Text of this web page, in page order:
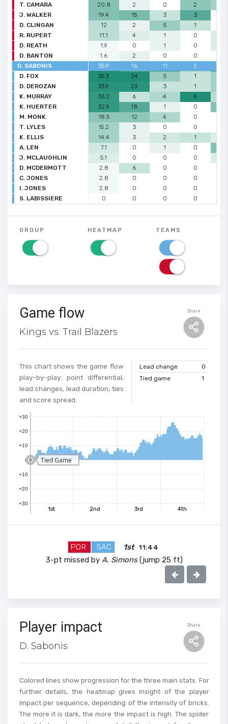
T. CAMARA
20.8 2 0 2
J. WALKER
19.4 15 3 3
D. CLINGAN
12 2 5 1
R. RUPERT
11.1 4 1 0
D. REATH
1.9 0 1 0
D. BANTON
1.6 2 0 0
D. SABONIS
35.9 16 11 2
D. FOX
35.3 24 5 1
D. DEROZAN
33.9 23 3 1
K. MURRAY
33.2 6 4 4
K. HUERTER
32.9 18 1 0
M. MONK
18.5 12 4 0
T. LYLES
15.2 3 0 0
K. ELLIS
14.4 3 2 1
A. LEN
7.1 0 1 0
J. MCLAUGHLIN
5.1 0 0 0
D. MCDERMOTT
2.8 6 0 0
C. JONES
2.8 0 0 0
I. JONES
2.8 0 0 0
S. LABISSIERE
0 0 0 0
GROUP HEATMAP TEAMS
Share
Game flow
Kings vs. Trail Blazers
This chart shows the game flow
play-by-play: point differential,
lead changes, lead duration, ties
and score spread.
Lead change
0
Tied game
1
+30
+20
+10
0
+10
+20
+30
1st 2nd 3rd 4th
Tied Game
POR SAC 1st 11:44
3-pt missed by A. Simons(jump 25 ft)
Share
Player impact
D. Sabonis
Colored lines show progression for the three main stats. For
further details, the heatmap gives insight of the player
impact per sequence, depending of the intensity of bricks.
The more it is dark, the more the impact is high. The spider
60